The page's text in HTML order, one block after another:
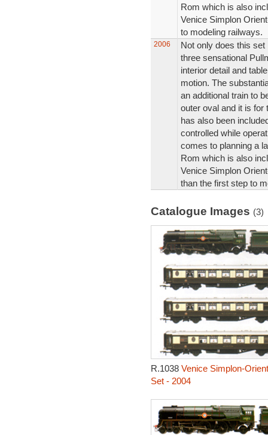
Rom which is also
Venice Simplon
to modeling railways.
2006
Not only does this
three sensational
interior detail and
motion. The
an additional train to
outer oval and it is for
has also been
controlled while
comes to planning a
Rom which is also
Venice Simplon
than the first step to
Catalogue Images (3)
R.1038 Venice Simplon-
Set - 2004